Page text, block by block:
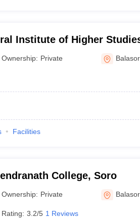
Institute of Higher
Ownership: Private
Facilities
College, Soro
Ownership: Private
Rating: 3.2/5 1 Reviews